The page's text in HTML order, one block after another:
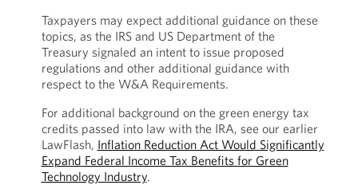
Taxpayers may expect additional guidance on these
topics, as the IRS and US Department of the
Treasury signaled an intent to issue proposed
regulations and other additional guidance with
respect to the W&A Requirements.
For additional background on the green energy tax
credits passed into law with the IRA, see our earlier
LawFlash, Inflation Reduction Act Would Significantly
Expand Federal Income Tax Benefits for Green
Technology Industry.